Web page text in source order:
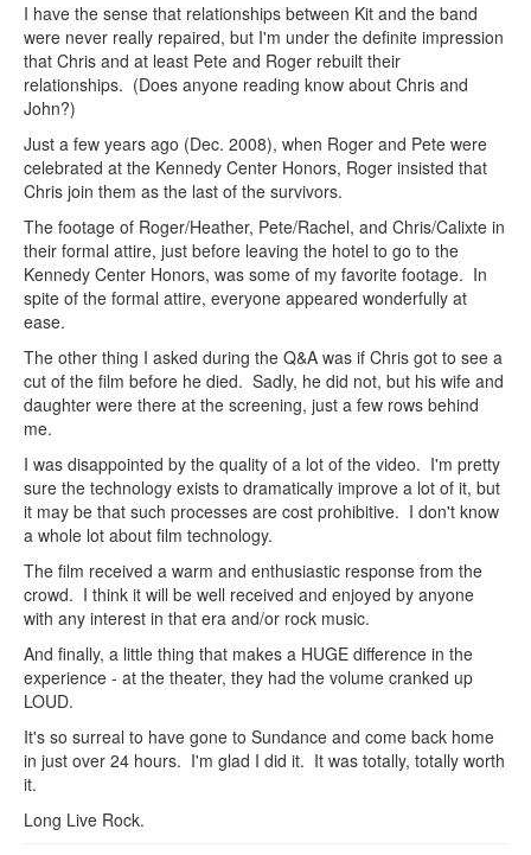
I have the sense that relationships between Kit and the band
were never really repaired, but I'm under the definite impression
that Chris and at least Pete and Roger rebuilt their
relationships. (Does anyone reading know about Chris and
John?)
Just a few years ago (Dec. 2008), when Roger and Pete were
celebrated at the Kennedy Center Honors, Roger insisted that
Chris join them as the last of the survivors.
The footage of Roger/Heather, Pete/Rachel, and Chris/Calixte in
their formal attire, just before leaving the hotel to go to the
Kennedy Center Honors, was some of my favorite footage. In
spite of the formal attire, everyone appeared wonderfully at
ease.
The other thing I asked during the Q&A was if Chris got to see a
cut of the film before he died. Sadly, he did not, but his wife and
daughter were there at the screening, just a few rows behind
me.
I was disappointed by the quality of a lot of the video. I'm pretty
sure the technology exists to dramatically improve a lot of it, but
it may be that such processes are cost prohibitive. I don't know
a whole lot about film technology.
The film received a warm and enthusiastic response from the
crowd. I think it will be well received and enjoyed by anyone
with any interest in that era and/or rock music.
And finally, a little thing that makes a HUGE difference in the
experience - at the theater, they had the volume cranked up
LOUD.
It's so surreal to have gone to Sundance and come back home
in just over 24 hours. I'm glad I did it. It was totally, totally worth
it.
Long Live Rock.